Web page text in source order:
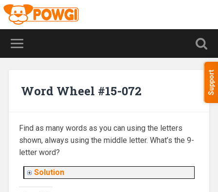
Support
Word Wheel #15-072
Find as many words as you can using the letters
shown, always using the middle letter. What’s the 9-
letter word?
Solution